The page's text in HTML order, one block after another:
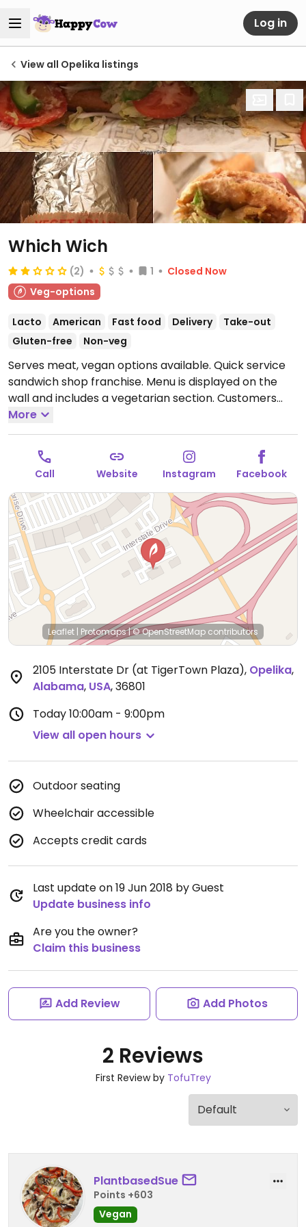
Log in
View all Opelika listings
Which Wich
(2) 1
Closed Now
Veg-options
Lacto American Fast food Delivery
Take-out
Gluten-free
Non-veg
Serves meat, vegan options available. Quick service
sandwich shop franchise. Menu is displayed on the
wall and includes a vegetarian section. Customers
may request for custom-made vegan sandwich,
salad, or wrap. Choose from fillings like like black
bean patty, avocado, hummus, and different kinds of
veggies. Signature potato chips are vegan-friendly.
Open Mon-Sat 10:00am-9:00pm, Sun 11:00am-8:00pm.
More
Call Website Instagram Facebook
Leaflet | Protomaps|© OpenStreetMap contributors
2105 Interstate Dr (at TigerTown Plaza), Opelika,
Alabama, USA,36801
Today10:00am - 9:00pm
View all open hours
Outdoor seating
Wheelchair accessible
Accepts credit cards
Last update on 19 Jun 2018 by Guest
Update business info
Are you the owner?
Claim this business
Add Review Add Photos
2 Reviews
First Review by TofuTrey
PlantbasedSue
Points +603
Vegan